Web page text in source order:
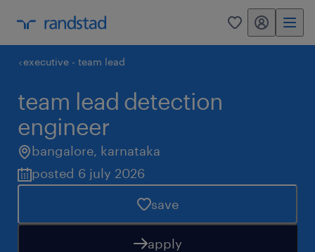
0 my randstad
executive - team lead
team lead detection
engineer
bangalore, karnataka
posted 6 july 2026
save
apply